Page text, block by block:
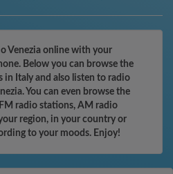
Venezia online with your
Below you can browse the
in Italy and also listen to radio
You can even browse the
radio stations, AM radio
region, in your country or
to your moods. Enjoy!